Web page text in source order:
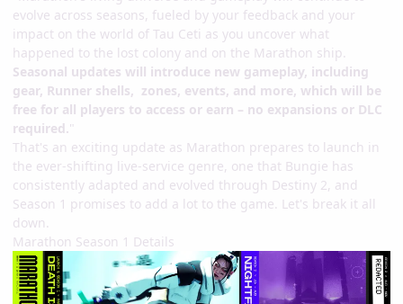
evolve across seasons, fueled by your feedback and your
impact on the world of Tau Ceti as you uncover what
happened to the lost colony and on the Marathon ship.
Seasonal updates will introduce new gameplay, including
gear, Runner shells, zones, events, and more, which will be
free for all players to access or earn – no expansions or DLC
required."
That's an exciting update as Marathon prepares to launch in
the ever-shifting live-service genre, one that Bungie has
consistently adapted and evolved through Destiny 2, and
Season 1 promises to add a lot to the game. Let's break it all
down.
Marathon Season 1 Details